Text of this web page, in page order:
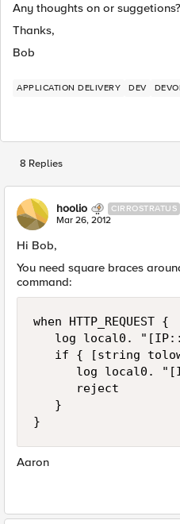
Any thoughts on or suggetions?
Thanks,
Bob
APPLICATION DELIVERY DEV
8 Replies
hoolio CIRROSTRATUS
Mar 26, 2012
Hi Bob,
You need square braces
command:
when HTTP_REQUEST {
log local0.
if { [string
log local0.
      reject
   }
Aaron